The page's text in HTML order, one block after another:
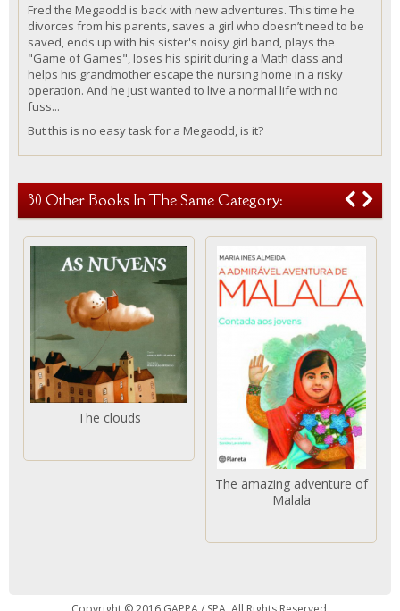
Fred the Megaodd is back with new adventures. This time he
divorces from his parents, saves a girl who doesn’t need to be
saved, ends up with his sister's noisy girl band, plays the
"Game of Games", loses his spirit during a Math class and
helps his grandmother escape the nursing home in a risky
operation. And he just wanted to live a normal life with no
fuss...
But this is no easy task for a Megaodd, is it?
30 Other Books In The Same Category:
The clouds
The amazing adventure of
Malala